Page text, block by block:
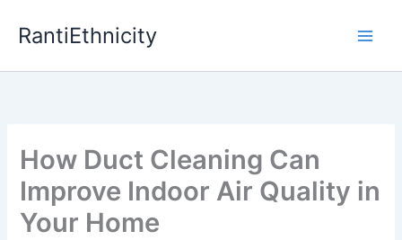
RantiEthnicity
How Duct Cleaning Can
Improve Indoor Air Quality in
Your Home